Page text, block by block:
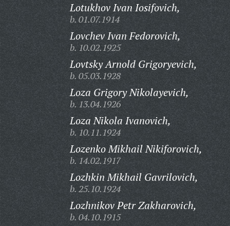
Lotukhov Ivan Iosifovich,
b. 01.07.1914
Lovchev Ivan Fedorovich,
b. 10.02.1925
Lovtsky Arnold Grigoryevich,
b. 05.03.1928
Loza Grigory Nikolayevich,
b. 13.04.1926
Loza Nikola Ivanovich,
b. 10.11.1924
Lozenko Mikhail Nikiforovich,
b. 14.02.1917
Lozhkin Mikhail Gavrilovich,
b. 25.10.1924
Lozhnikov Petr Zakharovich,
b. 04.10.1915